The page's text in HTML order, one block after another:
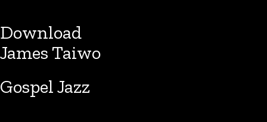
Download
James Taiwo
Gospel Jazz